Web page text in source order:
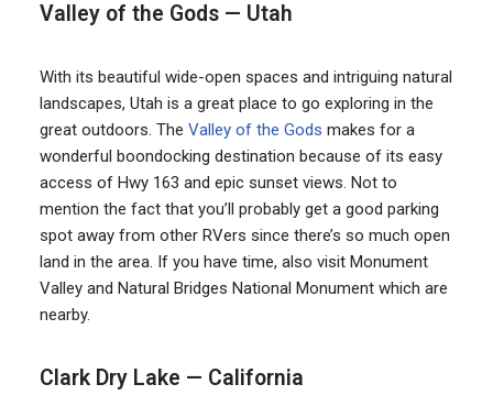
Valley of the Gods — Utah
With its beautiful wide-open spaces and intriguing natural
landscapes, Utah is a great place to go exploring in the
great outdoors. The Valley of the Gods makes for a
wonderful boondocking destination because of its easy
access of Hwy 163 and epic sunset views. Not to
mention the fact that you’ll probably get a good parking
spot away from other RVers since there’s so much open
land in the area. If you have time, also visit Monument
Valley and Natural Bridges National Monument which are
nearby.
Clark Dry Lake — California